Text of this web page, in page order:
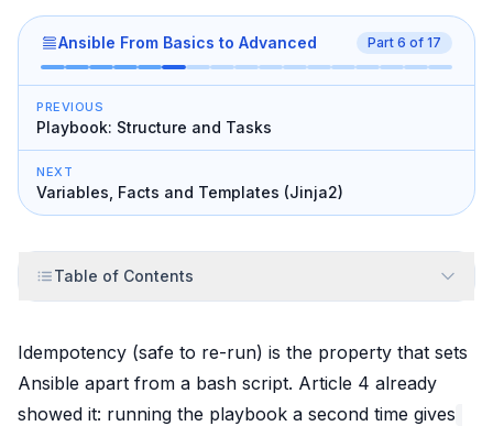
Ansible From Basics to Advanced Part 6 of 17
PREVIOUS
Playbook: Structure and Tasks
NEXT
Variables, Facts and Templates (Jinja2)
Table of Contents
Idempotency (safe to re-run) is the property that sets
Ansible apart from a bash script. Article 4 already
showed it: running the playbook a second time gives